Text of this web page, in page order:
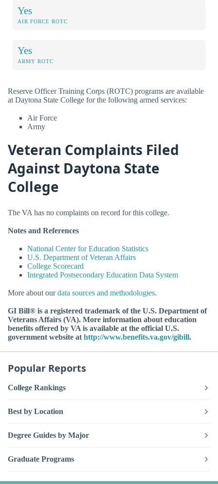
Yes
AIR FORCE ROTC
Yes
ARMY ROTC
Reserve Officer Training Corps (ROTC) programs are available
at Daytona State College for the following armed services:
Air Force
Army
Veteran Complaints Filed
Against Daytona State
College
The VA has no complaints on record for this college.
Notes and References
National Center for Education Statistics
U.S. Department of Veteran Affairs
College Scorecard
Integrated Postsecondary Education Data System
More about ourdata sources and methodologies.
GI Bill® is a registered trademark of the U.S. Department of
Veterans Affairs (VA). More information about education
benefits offered by VA is available at the official U.S.
government website at http://www.benefits.va.gov/gibill.
Popular Reports
College Rankings
Best by Location
Degree Guides by Major
Graduate Programs